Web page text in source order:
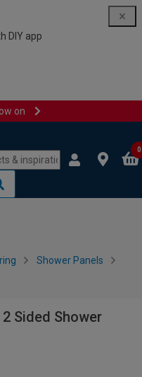
DIY app
on
0
Shower Panels
Sided Shower